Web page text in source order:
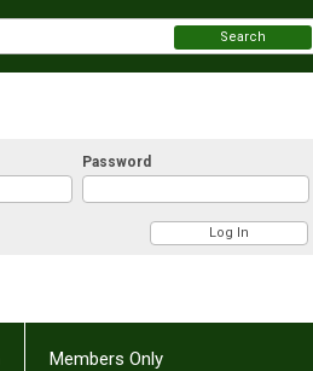
Password
Search
Members Only